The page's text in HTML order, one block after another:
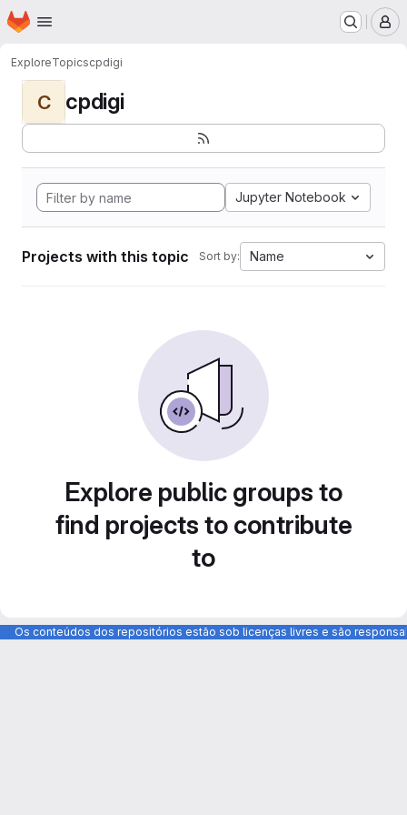
Skip to main content
Homepage
ExploreTopicscpdigi
C cpdigi
Jupyter Notebook
Projects with this topic Sort by: Name
Explore public groups to
find projects to contribute
to
Os conteúdos dos repositórios estão sob licenças livres e são